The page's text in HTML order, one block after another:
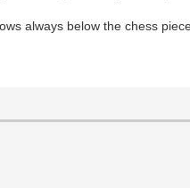
always below the chess